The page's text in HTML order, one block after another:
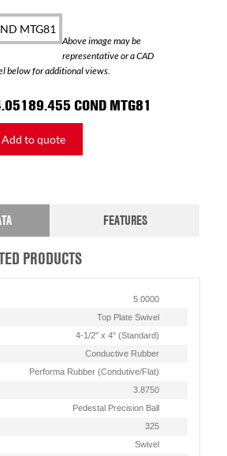
Above image may be
representative or a CAD
below for additional views.
COND MTG81
Add to quote
FEATURES
PRODUCTS
5.0000
Top Plate Swivel
4-1/2" x 4" (Standard)
Conductive Rubber
Performa Rubber (Condutive/Flat)
3.8750
Pedestal Precision Ball
325
Swivel